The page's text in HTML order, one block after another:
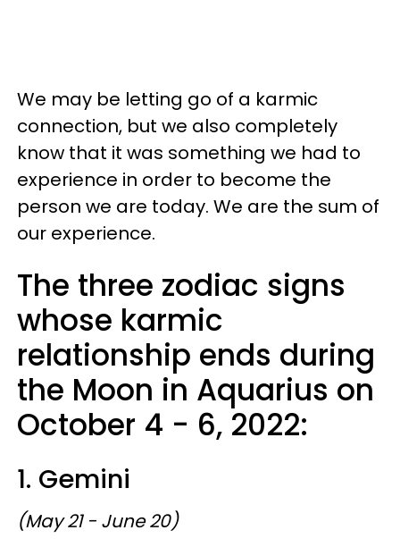
We may be letting go of a karmic
connection, but we also completely
know that it was something we had to
experience in order to become the
person we are today. We are the sum of
our experience.
The three zodiac signs
whose karmic
relationship ends during
the Moon in Aquarius on
October 4 - 6, 2022:
1. Gemini
(May 21 - June 20)